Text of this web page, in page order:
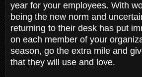
year for your employees. With
being the new norm and
returning to their desk has put
on each member of your
season, go the extra mile and
that they will use and love.